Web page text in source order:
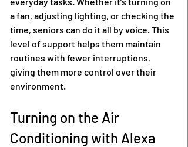
a fan, adjusting lighting, or checking the
time, seniors can do it all by voice. This
level of support helps them maintain
routines with fewer interruptions,
giving them more control over their
environment.
Turning on the Air
Conditioning with Alexa